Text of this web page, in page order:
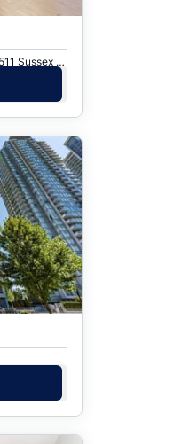
Burnaby, BC · Highline Metrotown - 6511 Sussex Avenue